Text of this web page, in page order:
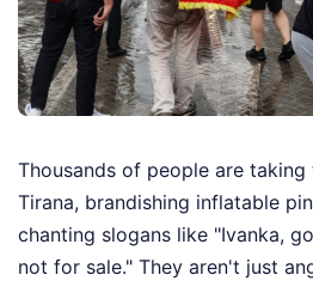
Thousands of people are
Tirana, brandishing inflatable
chanting slogans like "Ivanka,
not for sale." They aren't just